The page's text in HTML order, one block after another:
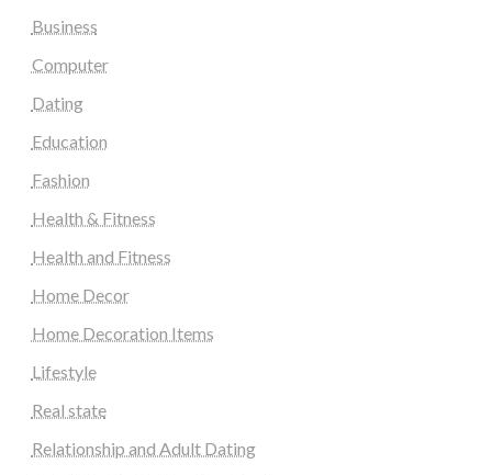
Business
Computer
Dating
Education
Fashion
Health & Fitness
Health and Fitness
Home Decor
Home Decoration Items
Lifestyle
Real state
Relationship and Adult Dating